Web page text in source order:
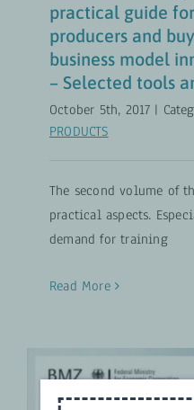
practical guide
producers and
business model
– Selected tools
October 5th, 2017 |
PRODUCTS
The second volume of
practical aspects.
demand for training
Read More